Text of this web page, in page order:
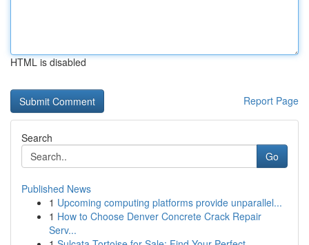
HTML is disabled
Report Page
Search
Go
Published News
1 Upcoming computing platforms provide unparallel...
1 How to Choose Denver Concrete Crack Repair
Serv...